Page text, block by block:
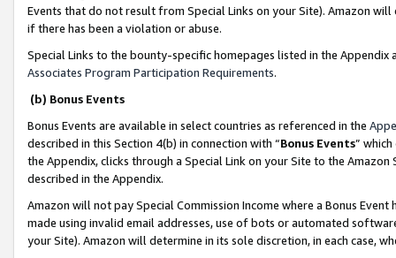
Events that do not result from Special Links on your Site). Amazon
if there has been a violation or abuse.
Special Links to the bounty-specific homepages listed in the
Associates Program Participation Requirements.
(b) Bonus Events
Bonus Events are available in select countries as referenced in the
described in this Section 4(b) in connection with “Bonus Events”
the Appendix, clicks through a Special Link on your Site to the
described in the Appendix.
Amazon will not pay Special Commission Income where a Bonus
made using invalid email addresses, use of bots or automated
your Site). Amazon will determine in its sole discretion, in each case,